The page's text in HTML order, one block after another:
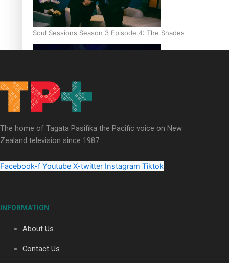
Soul Sessions Season 3 Episode 4: The Shades
Soul Sessions Season 3: Tangaroa Whakamautai by Maisey
Paradise Soldiers | Full documentary
The home of Tagata Pasifika the Pacific voice on New
Zealand television since 1987.
Facebook-f Youtube X-twitter Instagram Tiktok
INFORMATION
About Us
Contact Us